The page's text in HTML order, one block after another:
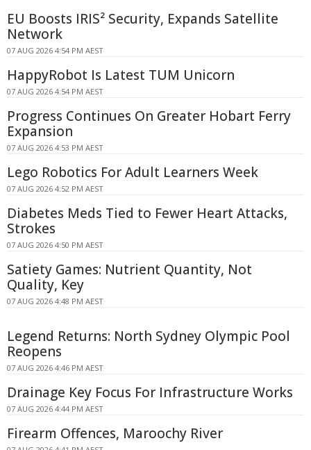
EU Boosts IRIS² Security, Expands Satellite
Network
07 AUG 2026 4:54 PM AEST
HappyRobot Is Latest TUM Unicorn
07 AUG 2026 4:54 PM AEST
Progress Continues On Greater Hobart Ferry
Expansion
07 AUG 2026 4:53 PM AEST
Lego Robotics For Adult Learners Week
07 AUG 2026 4:52 PM AEST
Diabetes Meds Tied to Fewer Heart Attacks,
Strokes
07 AUG 2026 4:50 PM AEST
Satiety Games: Nutrient Quantity, Not
Quality, Key
07 AUG 2026 4:48 PM AEST
Legend Returns: North Sydney Olympic Pool
Reopens
07 AUG 2026 4:46 PM AEST
Drainage Key Focus For Infrastructure Works
07 AUG 2026 4:44 PM AEST
Firearm Offences, Maroochy River